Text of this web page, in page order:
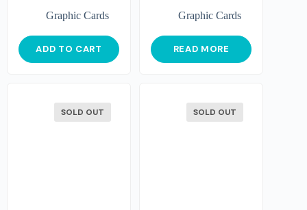
Graphic Cards
ADD TO CART
Graphic Cards
READ MORE
SOLD OUT SOLD OUT